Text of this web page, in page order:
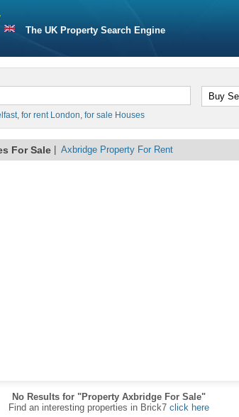
The UK Property Search Engine
, for rent London, for sale Houses
For Sale Axbridge Property For Rent
No Results for "Property Axbridge For Sale"
Find an interesting properties in Brick7 click here